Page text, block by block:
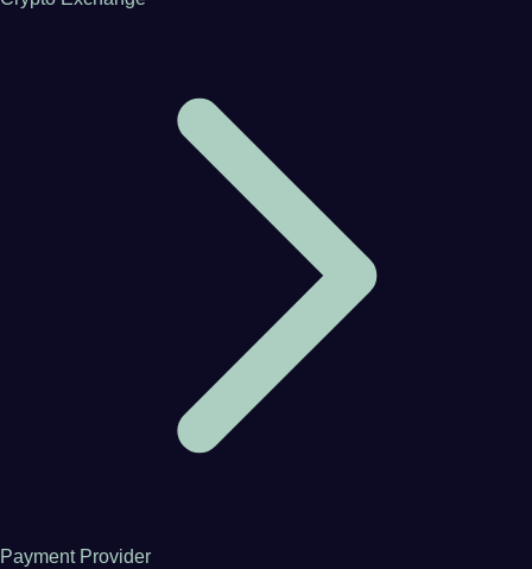
Payment Provider